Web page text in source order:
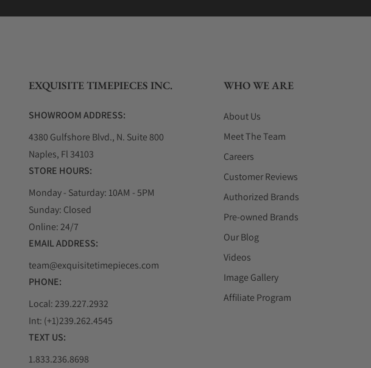
EXQUISITE TIMEPIECES INC.
SHOWROOM ADDRESS:
4380 Gulfshore Blvd., N. Suite 800
Naples, Fl 34103
STORE HOURS:
Monday - Saturday: 10AM - 5PM
Sunday: Closed
Online: 24/7
EMAIL ADDRESS:
team@exquisitetimepieces.com
PHONE:
Local: 239.227.2932
Int: (+1)239.262.4545
TEXT US:
1.833.236.8698
WHO WE ARE
About Us
Meet The Team
Careers
Customer Reviews
Authorized Brands
Pre-owned Brands
Our Blog
Videos
Image Gallery
Affiliate Program